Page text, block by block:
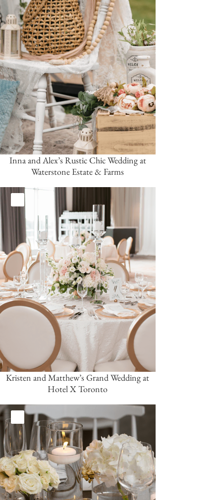
Inna and Alex’s Rustic Chic Wedding at
Waterstone Estate & Farms
White
Kristen and Matthew’s Grand Wedding at
Hotel X Toronto
White